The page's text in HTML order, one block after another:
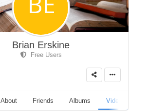
Brian Erskine
Free Users
About Friends Albums Videos